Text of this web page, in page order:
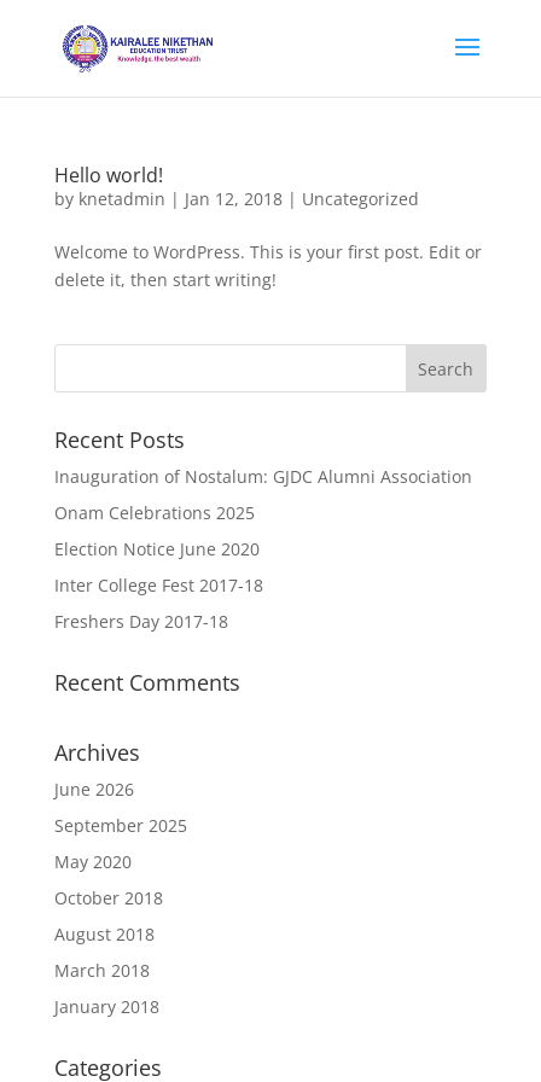
Hello world!
by knetadmin | Jan 12, 2018| Uncategorized
Welcome to WordPress. This is your first post. Edit or
delete it, then start writing!
Recent Posts
Inauguration of Nostalum: GJDC Alumni Association
Onam Celebrations 2025
Election Notice June 2020
Inter College Fest 2017-18
Freshers Day 2017-18
Recent Comments
Archives
June 2026
September 2025
May 2020
October 2018
August 2018
March 2018
January 2018
Categories